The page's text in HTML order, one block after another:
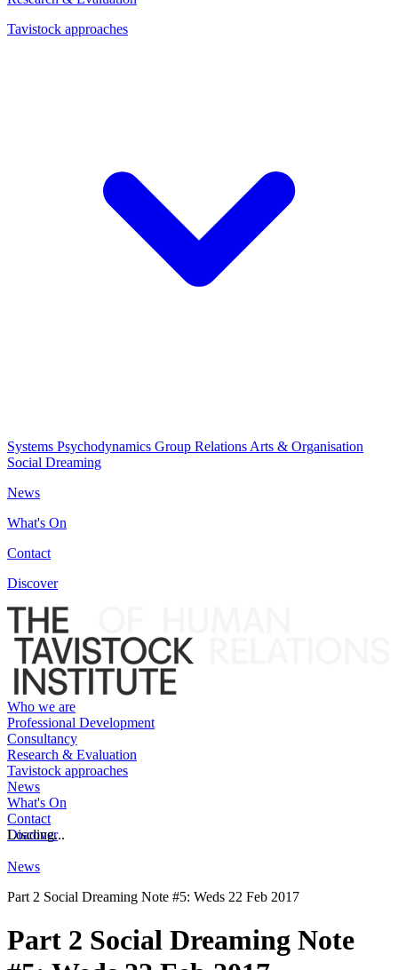
Tavistock approaches
Systems Psychodynamics Group Relations Arts & Organisation
Social Dreaming
News
What's On
Contact
Discover
Who we are
Professional Development
Consultancy
Research & Evaluation
Tavistock approaches
News
What's On
Contact
Discover
Loading...
News
Part 2 Social Dreaming Note #5: Weds 22 Feb 2017
Part 2 Social Dreaming Note